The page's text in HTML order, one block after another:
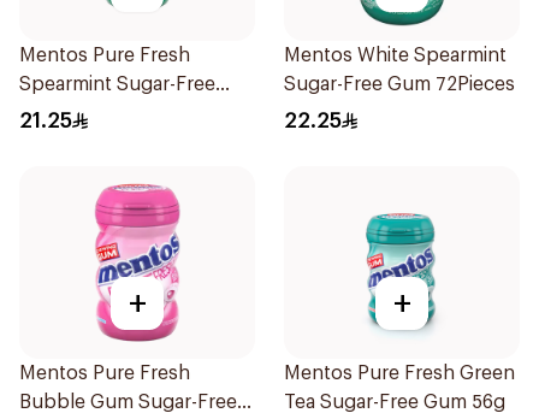
Mentos Pure Fresh
Spearmint Sugar-Free
Gum 50Pieces
21.25
Mentos White Spearmint
Sugar-Free Gum 72Pieces
22.25
+
Mentos Pure Fresh
Bubble Gum Sugar-Free
+
Mentos Pure Fresh Green
Tea Sugar-Free Gum 56g